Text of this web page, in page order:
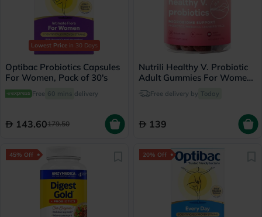
Lowest Price in 30 Days
Optibac Probiotics Capsules
For Women, Pack of 30's
Free 60 mins delivery
143.60179.50
Nutrili Healthy V. Probiotic
Adult Gummies For Women,
Pack of 60's
Free delivery by Today
139
45% Off 20% Off